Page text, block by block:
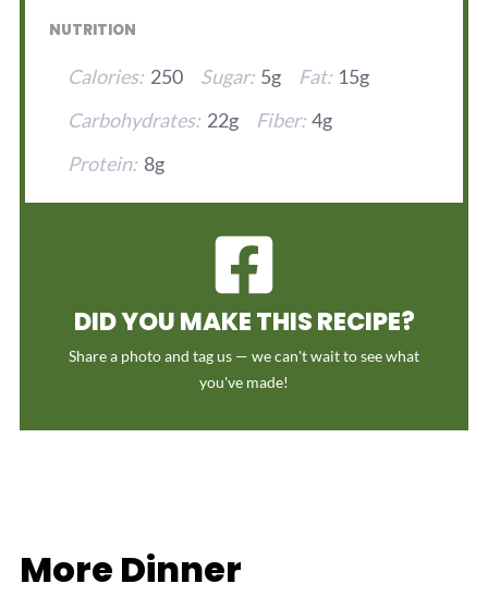
NUTRITION
Calories: 250 Sugar: 5g Fat: 15g
Carbohydrates: 22g Fiber: 4g
Protein: 8g
DID YOU MAKE THIS RECIPE?
Share a photo and tag us — we can't wait to see what
you've made!
More Dinner